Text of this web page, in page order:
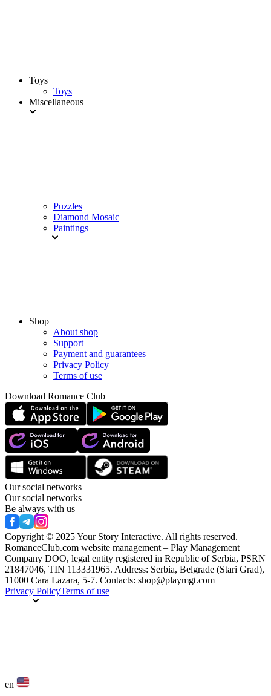
Toys
Toys
Miscellaneous
Puzzles
Diamond Mosaic
Paintings
Shop
About shop
Support
Payment and guarantees
Privacy Policy
Terms of use
Download Romance Club
Our social networks
Our social networks
Be always with us
Copyright © 2025 Your Story Interactive. All rights reserved.
RomanceClub.com website management – Play Management
Company DOO, legal entity registered in Republic of Serbia, PSRN
21847046, TIN 113331965. Address: Serbia, Belgrade (Stari Grad),
11000 Cara Lazara, 5-7. Contacts: shop@playmgt.com
Privacy PolicyTerms of use
en